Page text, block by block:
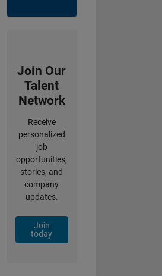
Join Our
Talent
Network
Receive
personalized
job
opportunities,
stories, and
company
updates.
Join
today